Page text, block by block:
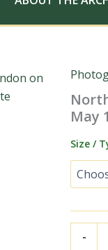
May
Size /
-
Dulwich